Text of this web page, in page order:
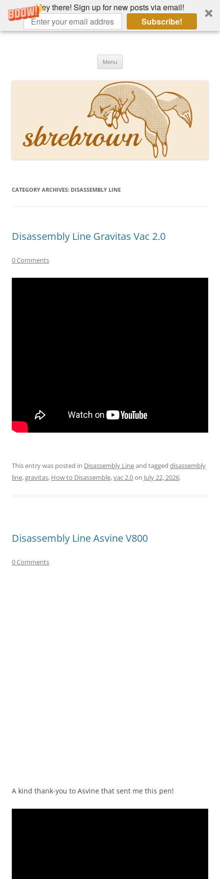
Hey there! Sign up for new posts via email!
Subscribe!
Skip
Menu
CATEGORY ARCHIVES: DISASSEMBLY LINE
Disassembly Line Gravitas Vac 2.0
0 Comments
This entry was posted in Disassembly Lineand tagged disassembly
line,gravitas, How to Disassemble,vac 2.0on July 22, 2026.
Disassembly Line Asvine V800
0 Comments
A kind thank-you to Asvine that sent me this pen!